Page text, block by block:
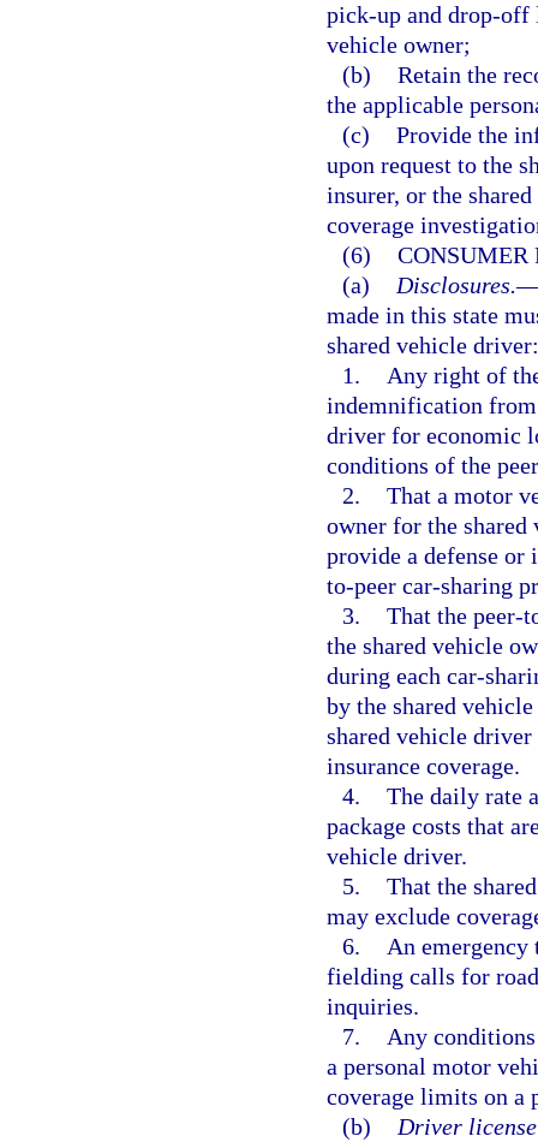
pick-up and drop-off
vehicle owner;
(b) Retain the
the applicable
(c) Provide the
upon request to the
insurer, or the
coverage
(6) CONSUMER
(a)
Disclosures.
made in this state
shared vehicle driver:
1.
Any right of
indemnification from
driver for economic
conditions of the
2. That a motor
owner for the shared
provide a defense
to-peer car-sharing
3. That the peer-
the shared vehicle
during each car-
by the shared
shared vehicle driver
insurance coverage.
4. The daily rate
package costs that
vehicle driver.
5. That the
may exclude
6.
An emergency
fielding calls for
inquiries.
7.
Any
a personal motor
coverage limits on a
(b)
Driver